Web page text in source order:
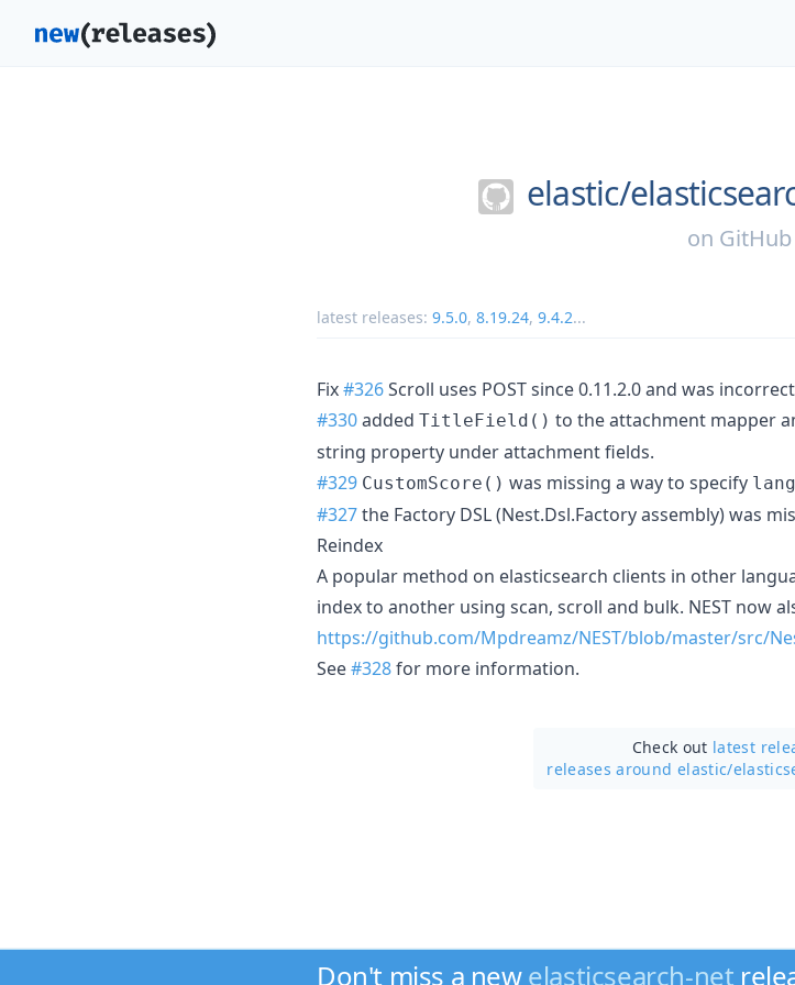
elastic/
on GitHub
latest releases: 9.5.0, 8.19.24, 9.4.2...
Fix#326Scroll uses POST since 0.11.2.0 and was
#330added TitleField() to the attachment mapper
string property under attachment fields.
#329 CustomScore() was missing a way to specify lang
#327the Factory DSL (Nest.Dsl.Factory assembly) was
Reindex
A popular method on elasticsearch clients in other
index to another using scan, scroll and bulk. NEST now
https://github.com/Mpdreamz/NEST/blob/master/src/
See#328for more information.
Check out latest
releases around elastic/
Don't miss a newelasticsearch-net